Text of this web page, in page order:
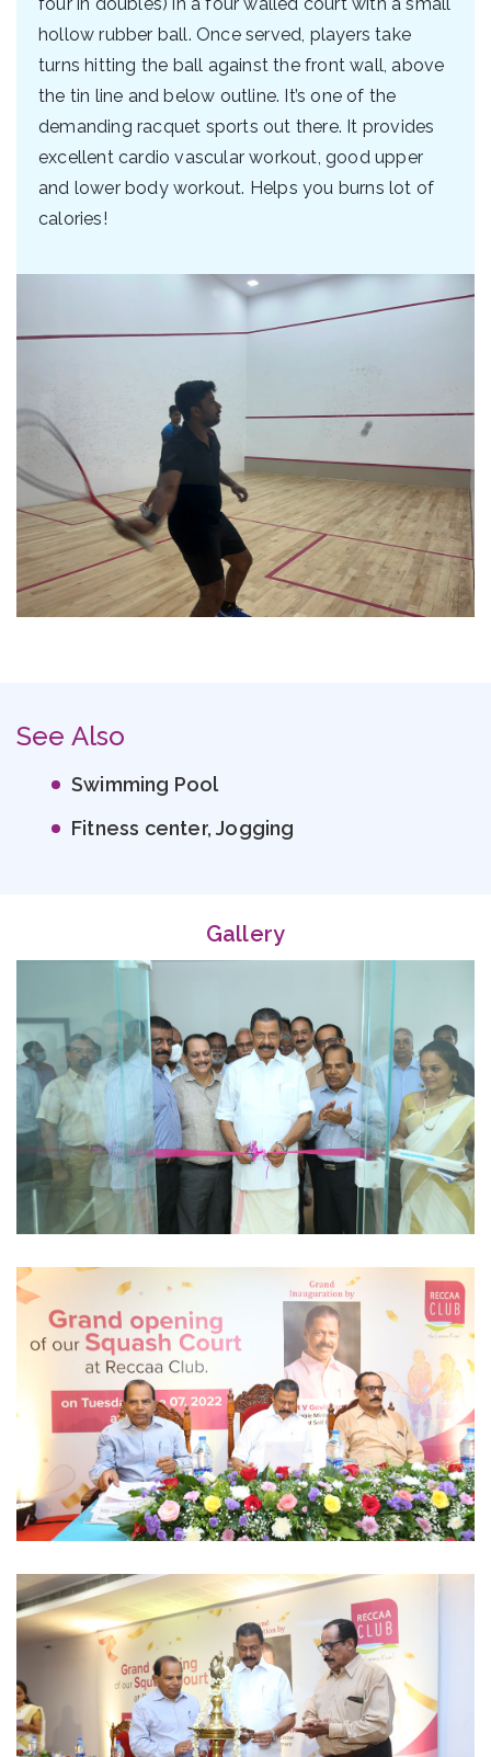
hollow rubber ball. Once served, players take
turns hitting the ball against the front wall, above
the tin line and below outline. It’s one of the
demanding racquet sports out there. It provides
excellent cardio vascular workout, good upper
and lower body workout. Helps you burns lot of
calories!
See Also
Swimming Pool
Fitness center, Jogging